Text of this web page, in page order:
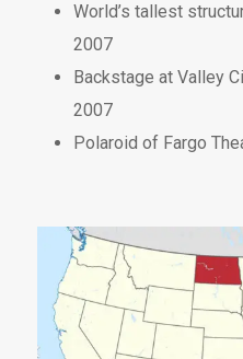
World’s tallest
2007
Backstage at Valley
2007
Polaroid of Fargo